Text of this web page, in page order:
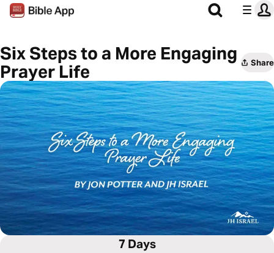
Six Steps to a More Engaging
Prayer Life
Share
7 Days